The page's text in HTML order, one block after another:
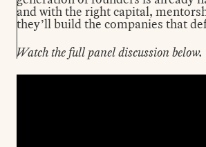
and with the right capital,
they’ll build the companies that
Watch the full panel discussion below.